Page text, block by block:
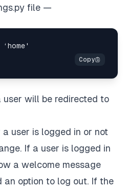
file —
will be redirected to
user is logged in or not
If a user is logged in
a welcome message
an option to log out. If the